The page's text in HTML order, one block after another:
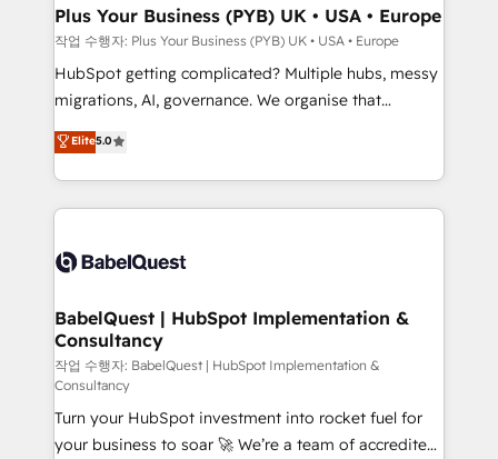
Town, Dubai & London. 500+ HubSpot CRM
implementations delivered. AI visibility coverage
across ChatGPT, Claude, Perplexity, Gemini and
Google AI Overviews. HubSpot Impact Award -
Innovation HubSpot Impact Award - Platform
Migration Excellence HubSpot Impact Award -
accreditations with HubSpot.
Plus Your Business (PYB) UK • USA • Europe
작업 수행자: Plus Your Business (PYB) UK • USA • Europe
HubSpot getting complicated? Multiple hubs, messy
migrations, AI, governance. We organise that
complexity, so your team can put HubSpot to work...
Welcome to our Profile! We help with: • CRM
implementation, reports, workflows, and team
training • CRM migration from Salesforce, Pipedrive,
custom API integrations • AI governance for
Boutique 'Elite' team of 12 • 150+ clients across Sales
Hub, Marketing Hub, Service Hub, Data Hub and
CMS • ISO/IEC 27001:2022, ISO 9001:2015, and ISO
42001:2023 certified - the AI management standard •
GuardHub: our AI governance framework, built on
ISO 42001 Ready for the next step? Click the 👈
Elite5.0
BabelQuest | HubSpot Implementation &
Consultancy
작업 수행자: BabelQuest | HubSpot Implementation &
Consultancy
Turn your HubSpot investment into rocket fuel for
your business to soar 🚀 We’re a team of accredited